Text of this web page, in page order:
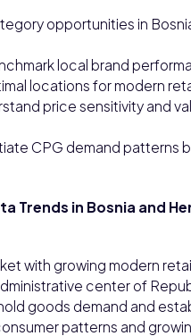
opportunities in
local brand
locations for modern
price sensitivity and
CPG demand patterns
Trends in Bosnia and
with growing modern
center of
goods demand and
patterns and